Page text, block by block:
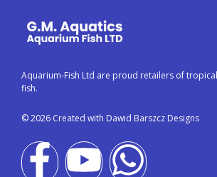
Aquarium-Fish Ltd are proud retailers of
fish.
© 2026 Created with Dawid Barszcz Designs